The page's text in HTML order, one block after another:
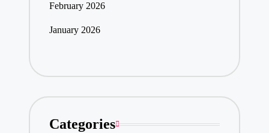
February 2026
January 2026
Categories